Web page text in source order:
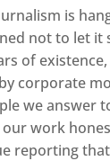
is
not to let
of
corporate
we answer
our work
reporting that